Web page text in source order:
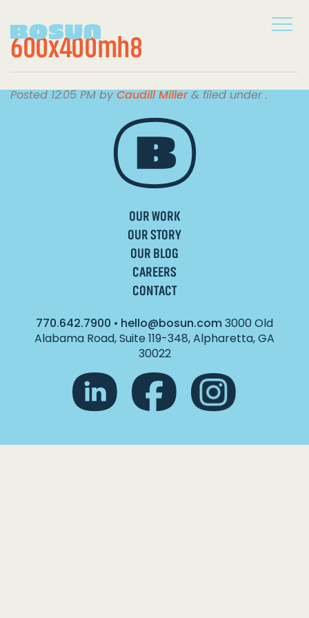
600x400mh8
Posted12:05 PMbyCaudill Miller &filed under .
OUR WORK
OUR STORY
OUR BLOG
CAREERS
CONTACT
770.642.7900 • hello@bosun.com 3000 Old
Alabama Road, Suite 119-348, Alpharetta, GA
30022